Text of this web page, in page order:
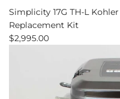
Simplicity
17G
TH-
L
Simplicity 17G TH-L
Replacement Kit
$2,995.00